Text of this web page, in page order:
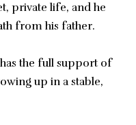
private life, and he
from his father.
the full support of
up in a stable,